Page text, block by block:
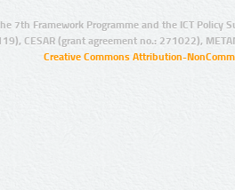
7th Framework Programme and the ICT Policy
CESAR (grant agreement no.: 271022),
Creative Commons Attribution-